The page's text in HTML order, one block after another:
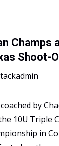
Champs
Shoot-
by
10U Triple
in